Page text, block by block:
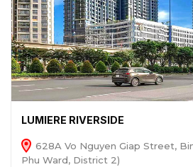
LUMIERE RIVERSIDE
628A Vo Nguyen Giap Street,
Phu Ward, District 2)